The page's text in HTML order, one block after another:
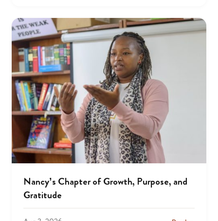
Nancy’s Chapter of Growth, Purpose, and
Gratitude